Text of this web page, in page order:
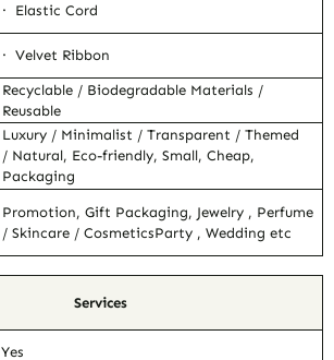
· Elastic Cord
· Velvet Ribbon
Recyclable / Biodegradable Materials /
Reusable
Luxury / Minimalist / Transparent / Themed
/ Natural, Eco-friendly, Small, Cheap,
Packaging
Promotion, Gift Packaging, Jewelry , Perfume
/ Skincare / CosmeticsParty , Wedding etc
Services
Yes